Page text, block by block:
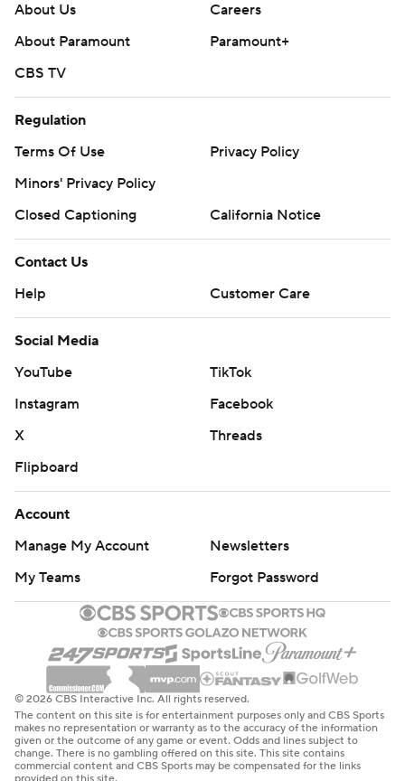
About Us
Careers
About Paramount
Paramount+
CBS TV
Regulation
Terms Of Use
Privacy Policy
Minors' Privacy Policy
Closed Captioning
California Notice
Contact Us
Help
Customer Care
Social Media
YouTube
TikTok
Instagram
Facebook
X
Threads
Flipboard
Account
Manage My Account
Newsletters
My Teams
Forgot Password
© 2026 CBS Interactive Inc. All rights reserved.
The content on this site is for entertainment purposes only and CBS Sports
makes no representation or warranty as to the accuracy of the information
given or the outcome of any game or event. Odds and lines subject to
change. There is no gambling offered on this site. This site contains
commercial content and CBS Sports may be compensated for the links